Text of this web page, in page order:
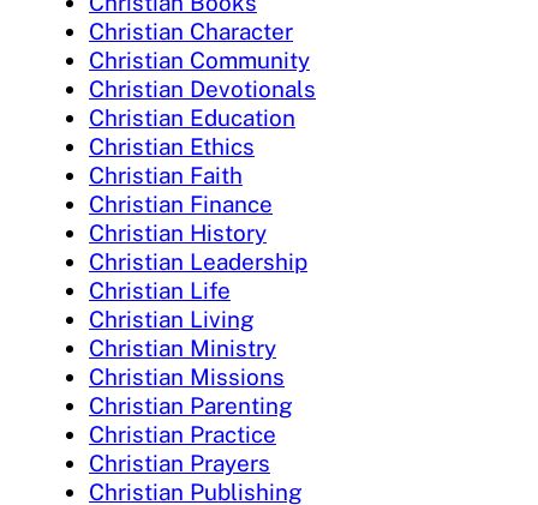
Christian Character
Christian Community
Christian Devotionals
Christian Education
Christian Ethics
Christian Faith
Christian Finance
Christian History
Christian Leadership
Christian Life
Christian Living
Christian Ministry
Christian Missions
Christian Parenting
Christian Practice
Christian Prayers
Christian Publishing